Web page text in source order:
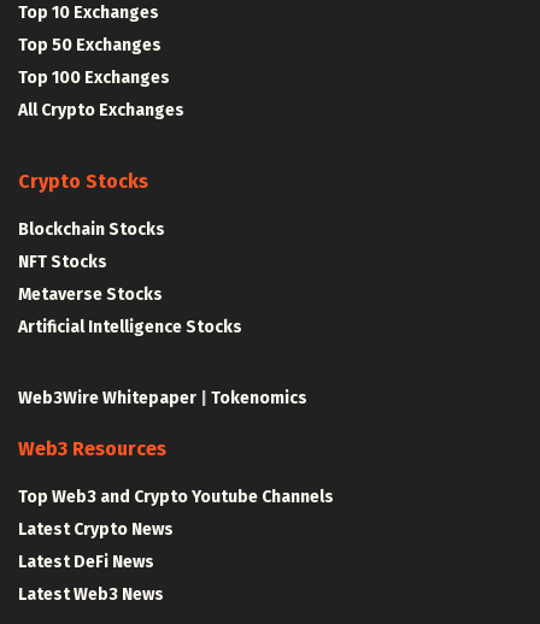
Top 10 Exchanges
Top 50 Exchanges
Top 100 Exchanges
All Crypto Exchanges
Crypto Stocks
Blockchain Stocks
NFT Stocks
Metaverse Stocks
Artificial Intelligence Stocks
Web3Wire Whitepaper Tokenomics
Web3 Resources
Top Web3 and Crypto Youtube Channels
Latest Crypto News
Latest DeFi News
Latest Web3 News